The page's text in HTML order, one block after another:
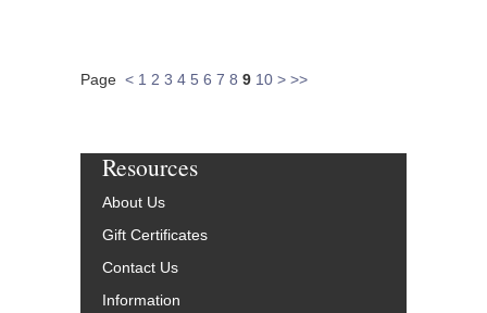
Page < 1 2 3 4 5 6 7 8 9 10 > >>
Resources
About Us
Gift Certificates
Contact Us
Information